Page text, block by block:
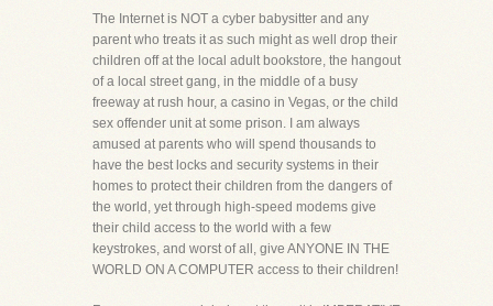
The Internet is NOT a cyber babysitter and any
parent who treats it as such might as well drop their
children off at the local adult bookstore, the hangout
of a local street gang, in the middle of a busy
freeway at rush hour, a casino in Vegas, or the child
sex offender unit at some prison. I am always
amused at parents who will spend thousands to
have the best locks and security systems in their
homes to protect their children from the dangers of
the world, yet through high-speed modems give
their child access to the world with a few
keystrokes, and worst of all, give ANYONE IN THE
WORLD ON A COMPUTER access to their children!